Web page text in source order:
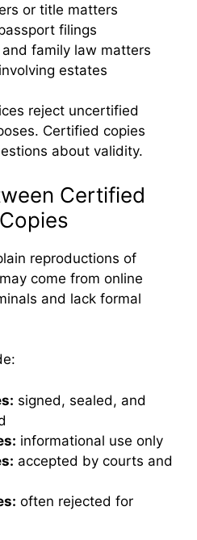
or title matters
filings
family law matters
estates
reject uncertified
Certified copies
about validity.
Certified
reproductions of
come from online
and lack formal
signed, sealed, and
informational use only
accepted by courts and
often rejected for